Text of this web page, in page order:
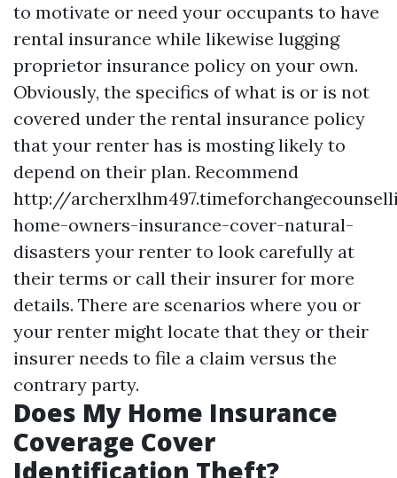
to motivate or need your occupants to have
rental insurance while likewise lugging
proprietor insurance policy on your own.
Obviously, the specifics of what is or is not
covered under the rental insurance policy
that your renter has is mosting likely to
depend on their plan. Recommend
http://
home-owners-insurance-cover-natural-
disasters your renter to look carefully at
their terms or call their insurer for more
details. There are scenarios where you or
your renter might locate that they or their
insurer needs to file a claim versus the
contrary party.
Does My Home Insurance
Coverage Cover
Identification Theft?